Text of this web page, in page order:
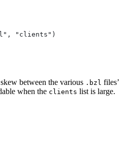
"clients")
between the various .bzl files’
when the clients list is large.